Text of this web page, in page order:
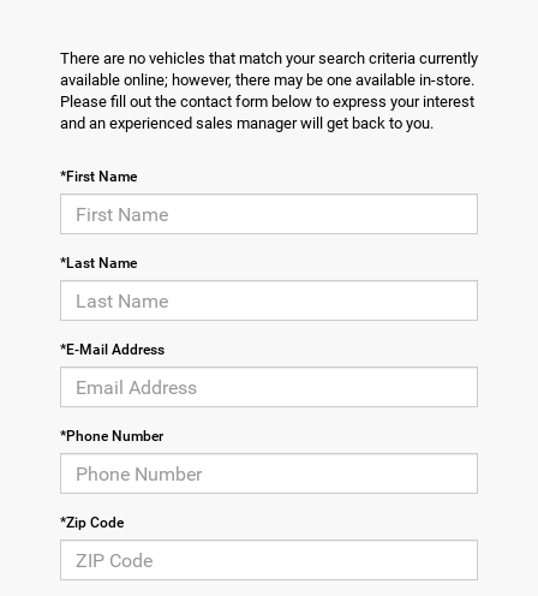
There are no vehicles that match your search criteria currently
available online; however, there may be one available in-store.
Please fill out the contact form below to express your interest
and an experienced sales manager will get back to you.
*First Name
*Last Name
*E-Mail Address
*Phone Number
*Zip Code